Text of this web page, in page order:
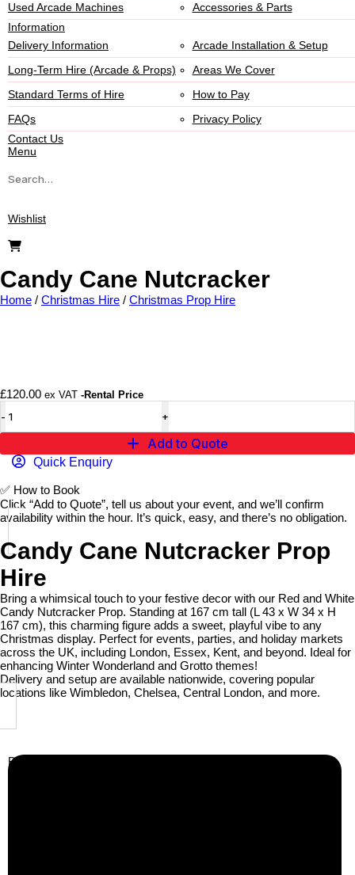
Used Arcade Machines
Accessories & Parts
Information
Delivery Information
Arcade Installation & Setup
Long-Term Hire (Arcade & Props)
Areas We Cover
Standard Terms of Hire
How to Pay
FAQs
Privacy Policy
Contact Us
Menu
Wishlist
Candy Cane Nutcracker
Home / Christmas Hire / Christmas Prop Hire
£120.00 ex VAT -Rental Price
Add to Quote
Quick Enquiry
✅ How to Book
Click “Add to Quote”, tell us about your event, and we’ll confirm
availability within the hour. It’s quick, easy, and there’s no obligation.
Candy Cane Nutcracker Prop
Hire
Bring a whimsical touch to your festive decor with our Red and White
Candy Nutcracker Prop. Standing at 167 cm tall (L 43 x W 34 x H
167 cm), this charming figure adds a sweet, playful vibe to any
Christmas display. Perfect for events, parties, and holiday markets
across the UK, including London, Essex, Kent, and beyond. Ideal for
enhancing Winter Wonderland and Grotto themes!
Delivery and setup are available nationwide, covering popular
locations like Wimbledon, Chelsea, Central London, and more.
Business Info